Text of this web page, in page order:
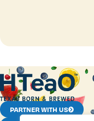
PARTNER WITH US